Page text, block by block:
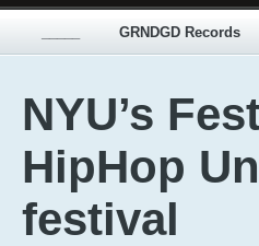
GRNDGD Records
NYU’s
HipHop
festival